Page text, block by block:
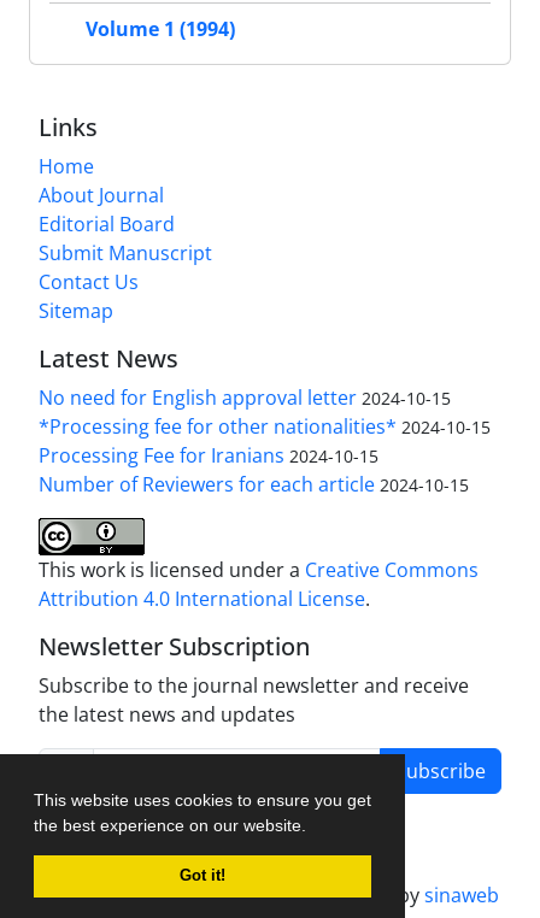
This website uses cookies to ensure you get
the best experience on our website.
Got it!
Volume 1 (1994)
Links
Home
About Journal
Editorial Board
Submit Manuscript
Contact Us
Sitemap
Latest News
No need for English approval letter 2024-10-15
*Processing fee for other nationalities* 2024-10-15
Processing Fee for Iranians 2024-10-15
Number of Reviewers for each article 2024-10-15
This work is licensed under a Creative Commons
Attribution 4.0 International License.
Newsletter Subscription
Subscribe to the journal newsletter and receive
the latest news and updates
Subscribe
Journal management system.designed bysinaweb